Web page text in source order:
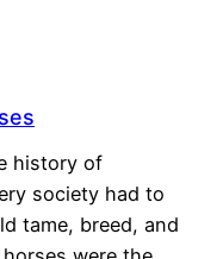
history of
society had to
tame, breed, and